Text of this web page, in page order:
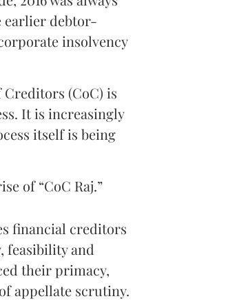
earlier debtor-
insolvency
(CoC) is
It is increasingly
itself is being
of “CoC Raj.”
financial creditors
feasibility and
their primacy,
appellate scrutiny.